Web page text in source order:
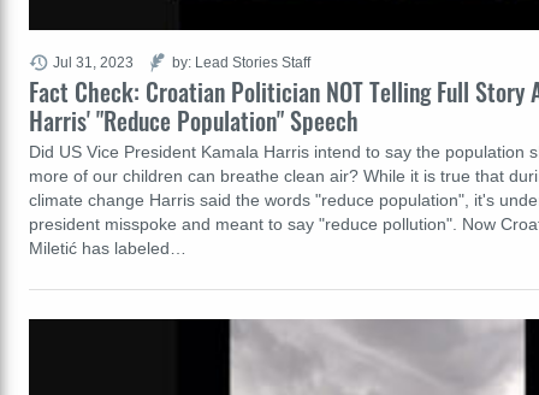
Fact Check: Croatian Politician NOT Telling Full Story
Harris' "Reduce Population" Speech
Did US Vice President Kamala Harris intend to say the population
more of our children can breathe clean air? While it is true that
climate change Harris said the words "reduce population", it's
president misspoke and meant to say "reduce pollution". Now
Miletić has labeled…
Jul 31, 2023 by: Lead Stories Staff